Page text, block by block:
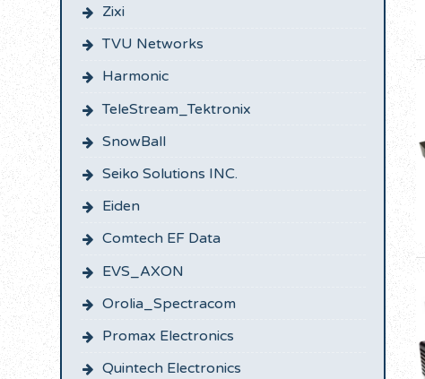
Zixi
TVU Networks
Harmonic
TeleStream_Tektronix
SnowBall
Seiko Solutions INC.
Eiden
Comtech EF Data
EVS_AXON
Orolia_Spectracom
Promax Electronics
Quintech Electronics